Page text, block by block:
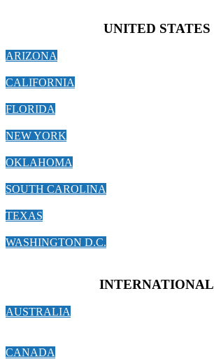
UNITED STATES
ARIZONA
CALIFORNIA
FLORIDA
NEW YORK
OKLAHOMA
SOUTH CAROLINA
TEXAS
WASHINGTON D.C.
INTERNATIONAL
AUSTRALIA
CANADA